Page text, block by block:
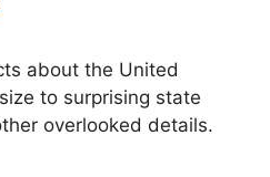
about the United
to surprising state
overlooked details.